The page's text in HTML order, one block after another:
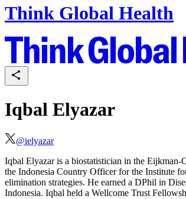
Think Global Health
Iqbal Elyazar
@ielyazar
Iqbal Elyazar is a biostatistician in the
the Indonesia Country Officer for the Institute
elimination strategies. He earned a DPhil in
Indonesia. Iqbal held a Wellcome Trust